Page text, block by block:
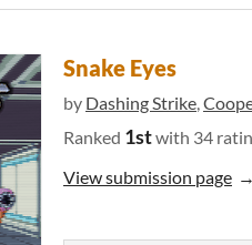
Snake Eyes
by Dashing Strike,
Ranked 1stwith 34
View submission page